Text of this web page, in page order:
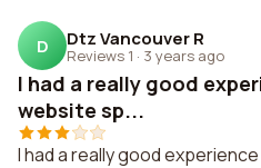
D Dtz Vancouver R
Reviews 1 · 3 years ago
I had a really good
website sp...
I had a really good